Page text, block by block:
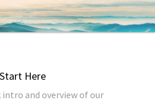
Here
intro and overview of our